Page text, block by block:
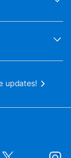
updates!